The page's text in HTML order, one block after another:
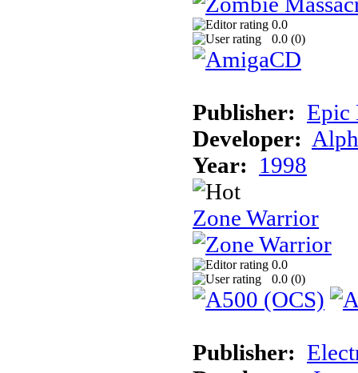
0.0
0.0 (0)
Publisher: Epic
Developer:
Year: 1998
Zone Warrior
0.0
0.0 (0)
Publisher: